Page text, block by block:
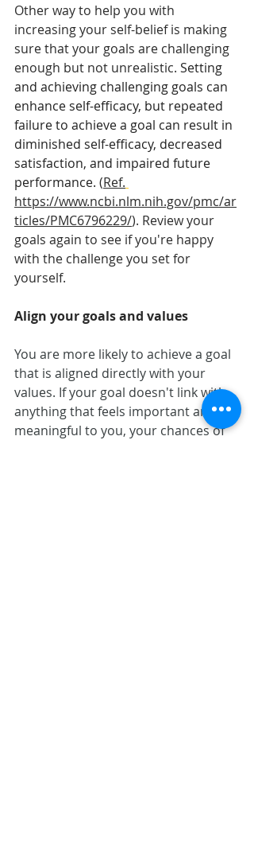
Other way to help you with
increasing your self-belief is making
sure that your goals are challenging
enough but not unrealistic. Setting
and achieving challenging goals can
enhance self-efficacy, but repeated
failure to achieve a goal can result in
diminished self-efficacy, decreased
satisfaction, and impaired future
performance. (Ref.
https://www.ncbi.nlm.nih.gov/pmc/ar
ticles/PMC6796229/). Review your
goals again to see if you're happy
with the challenge you set for
yourself.
Align your goals and values
You are more likely to achieve a goal
that is aligned directly with your
values. If your goal doesn't link with
anything that feels important and
meaningful to you, your chances of